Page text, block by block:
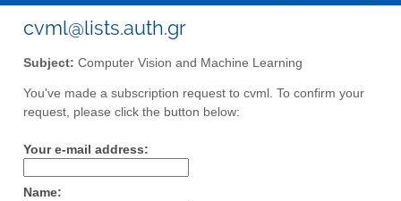
cvml@lists.auth.gr
Subject: Computer Vision and Machine Learning
You've made a subscription request to cvml. To confirm your
request, please click the button below:
Your e-mail address:
Name: